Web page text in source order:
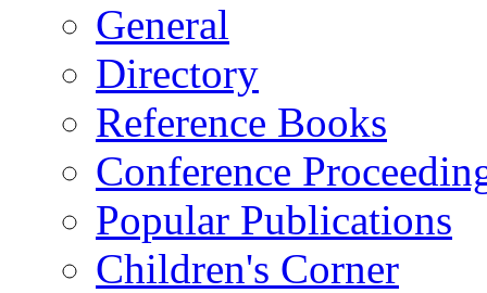
General
Directory
Reference Books
Conference
Popular Publications
Children's Corner